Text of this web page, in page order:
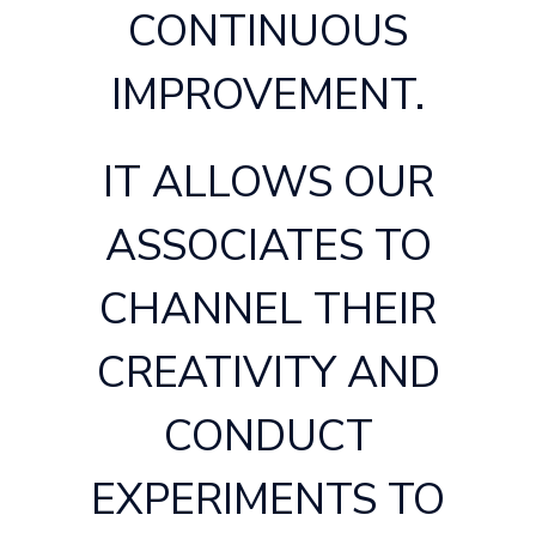
CONTINUOUS
IMPROVEMENT.
IT ALLOWS OUR
ASSOCIATES TO
CHANNEL THEIR
CREATIVITY AND
CONDUCT
EXPERIMENTS TO